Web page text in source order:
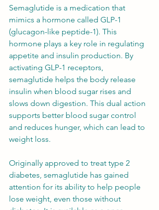
Semaglutide is a medication that
mimics a hormone called GLP-1
(glucagon-like peptide-1). This
hormone plays a key role in regulating
appetite and insulin production. By
activating GLP-1 receptors,
semaglutide helps the body release
insulin when blood sugar rises and
slows down digestion. This dual action
supports better blood sugar control
and reduces hunger, which can lead to
weight loss.
Originally approved to treat type 2
diabetes, semaglutide has gained
attention for its ability to help people
lose weight, even those without